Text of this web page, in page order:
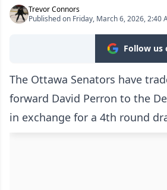
Trevor Connors
Published on Friday, March 6, 2026, 2:40
Follow us
The Ottawa Senators have
forward David Perron to the
in exchange for a 4th round